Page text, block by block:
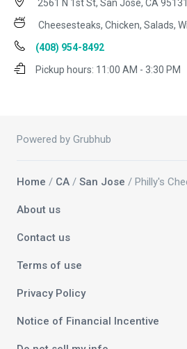
2561 N 1st St, San Jose, CA 95131
Cheesesteaks, Chicken, Salads,
(408) 954-8492
Pickup hours: 11:00 AM - 3:30 PM
Powered by Grubhub
Home / CA / San Jose / Philly's
About us
Contact us
Terms of use
Privacy Policy
Notice of Financial Incentive